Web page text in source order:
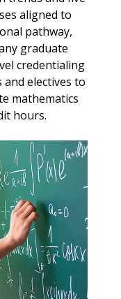
aligned to
pathway,
graduate
credentialing
electives to
mathematics
hours.